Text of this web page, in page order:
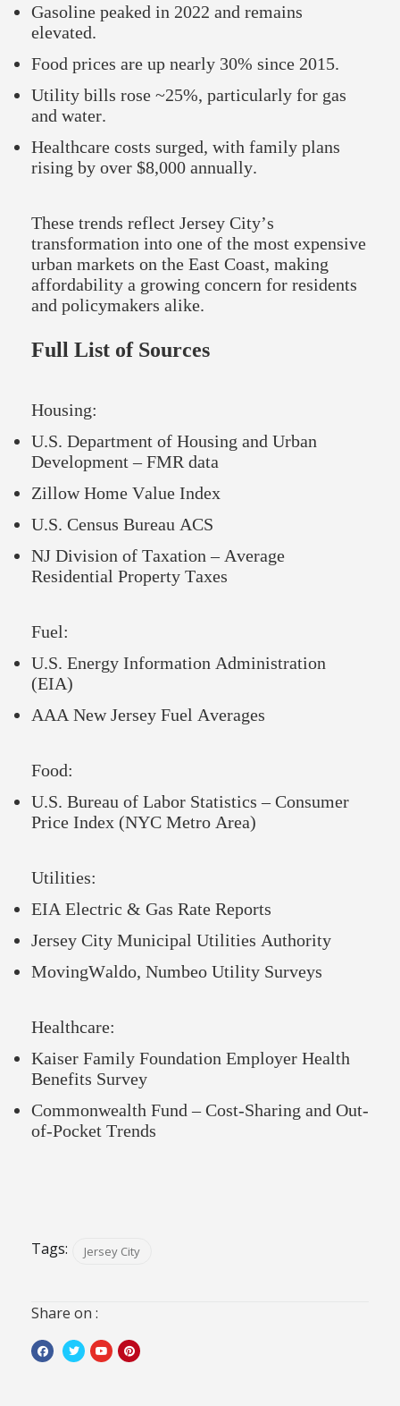
Gasoline peaked in 2022 and remains
elevated.
Food prices are up nearly 30% since 2015.
Utility bills rose ~25%, particularly for gas
and water.
Healthcare costs surged, with family plans
rising by over $8,000 annually.
These trends reflect Jersey City’s
transformation into one of the most expensive
urban markets on the East Coast, making
affordability a growing concern for residents
and policymakers alike.
Full List of Sources
Housing:
U.S. Department of Housing and Urban
Development – FMR data
Zillow Home Value Index
U.S. Census Bureau ACS
NJ Division of Taxation – Average
Residential Property Taxes
Fuel:
U.S. Energy Information Administration
(EIA)
AAA New Jersey Fuel Averages
Food:
U.S. Bureau of Labor Statistics – Consumer
Price Index (NYC Metro Area)
Utilities:
EIA Electric & Gas Rate Reports
Jersey City Municipal Utilities Authority
MovingWaldo, Numbeo Utility Surveys
Healthcare:
Kaiser Family Foundation Employer Health
Benefits Survey
Commonwealth Fund – Cost-Sharing and Out-
of-Pocket Trends
Tags: Jersey City
Share on :